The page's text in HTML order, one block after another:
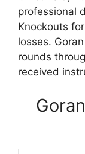
professional
Knockouts
losses.
rounds
received